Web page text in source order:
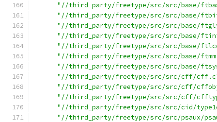
"//third_party/freetype/src/src/base/
"//third_party/freetype/src/src/base/
"//third_party/freetype/src/src/base/
"//third_party/freetype/src/src/base/
"//third_party/freetype/src/src/base/
"//third_party/freetype/src/src/base/
"//third_party/freetype/src/src/base/
"//third_party/freetype/src/src/cff/
"//third_party/freetype/src/src/cff/
"//third_party/freetype/src/src/cff/
"//third_party/freetype/src/src/cid/
"//third_party/freetype/src/src/psaux/